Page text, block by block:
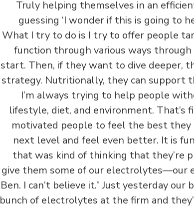
Truly helping themselves in an
guessing ‘I wonder if this is going to
What I try to do is I try to offer people
function through various ways
start. Then, if they want to dive deeper,
strategy. Nutritionally, they can support
I’m always trying to help people
lifestyle, diet, and environment. That’s
motivated people to feel the best they
next level and feel even better. It is
that was kind of thinking that they’re
give them some of our electrolytes—our
Ben. I can’t believe it.” Just yesterday
bunch of electrolytes at the firm and